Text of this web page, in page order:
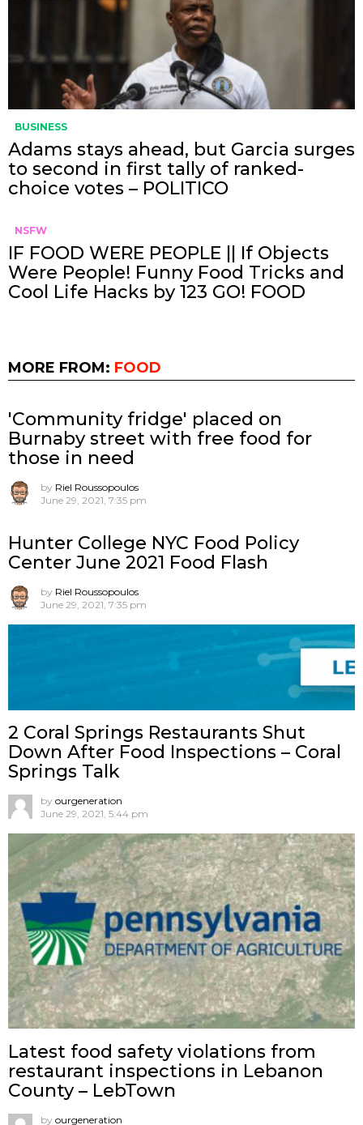
BUSINESS
Adams stays ahead, but Garcia surges
to second in first tally of ranked-
choice votes – POLITICO
NSFW
IF FOOD WERE PEOPLE || If Objects
Were People! Funny Food Tricks and
Cool Life Hacks by 123 GO! FOOD
MORE FROM: FOOD
'Community fridge' placed on
Burnaby street with free food for
those in need
by Riel Roussopoulos
June 29, 2021, 7:35 pm
Hunter College NYC Food Policy
Center June 2021 Food Flash
by Riel Roussopoulos
June 29, 2021, 7:35 pm
2 Coral Springs Restaurants Shut
Down After Food Inspections – Coral
Springs Talk
by ourgeneration
June 29, 2021, 5:44 pm
Latest food safety violations from
restaurant inspections in Lebanon
County – LebTown
by ourgeneration